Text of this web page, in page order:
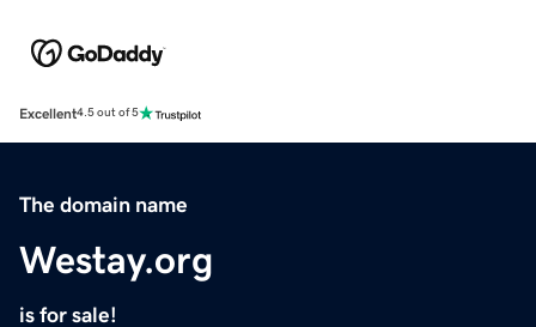
Excellent4.5 out of 5
The domain name
Westay.org
is for sale!